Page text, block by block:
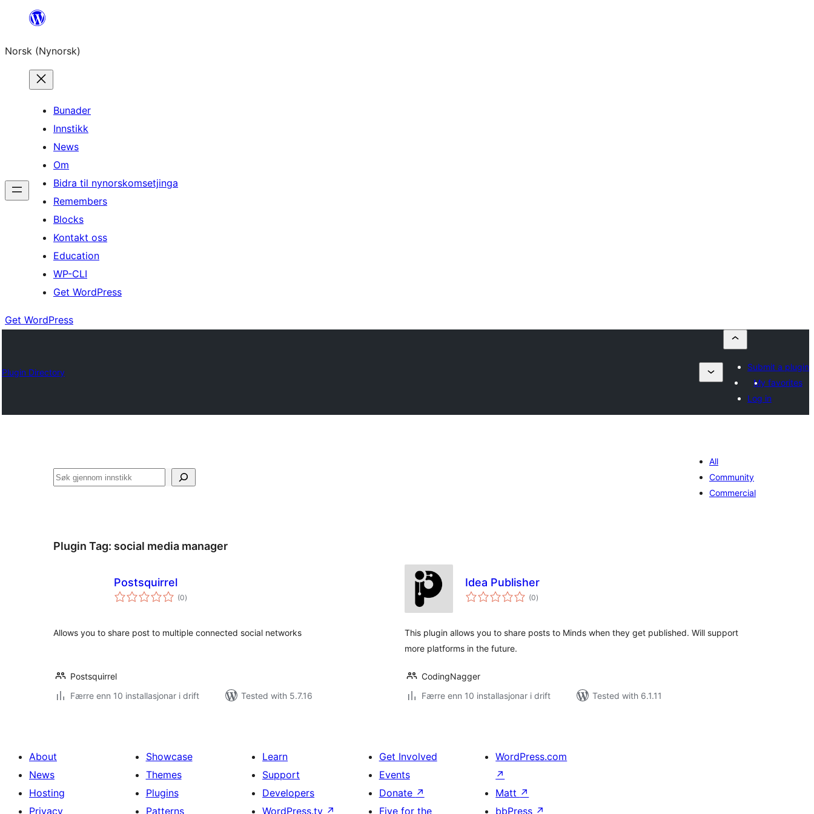
content
Norsk (Nynorsk)
Bunader
Innstikk
News
Om
Bidra til nynorskomsetjinga
Remembers
Blocks
Kontakt oss
Education
WP-CLI
Get WordPress
Get WordPress
Plugin Directory
Submit a plugin
My favorites
Log in
Søk
All
Community
Commercial
Plugin Tag: social media manager
Postsquirrel
(0vurderingar
i)
Allows you to share post to multiple connected social networks
Postsquirrel
Færre enn 10 installasjonar i drift
Tested with 5.7.16
Idea Publisher
(0vurderingar
i)
This plugin allows you to share posts to Minds when they get published. Will support
more platforms in the future.
CodingNagger
Færre enn 10 installasjonar i drift
Tested with 6.1.11
About
News
Hosting
Privacy
Showcase
Themes
Plugins
Patterns
Learn
Support
Developers
WordPress.tv ↗
Get Involved
Events
Donate ↗
Five for the
WordPress.com
↗
Matt ↗
bbPress ↗